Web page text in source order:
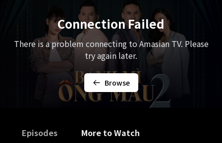
Connection Failed
There is a problem connecting to Amasian TV. Please
try again later.
Browse
Episodes More to Watch